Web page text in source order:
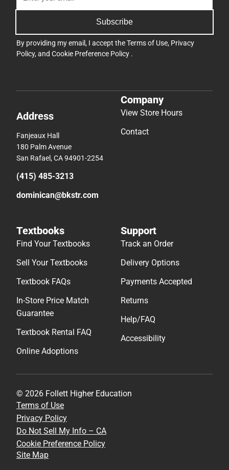
Subscribe
By providing my email, I accept theTerms of Use, Privacy
Policy, and Cookie Preference Policy .
Address
Fanjeaux Hall
180 Palm Avenue
San Rafael, CA 94901-2254
(415) 485-3213
dominican@bkstr.com
Company
View Store Hours
Contact
Textbooks
Find Your Textbooks
Sell Your Textbooks
Textbook FAQs
In-Store Price Match
Guarantee
Textbook Rental FAQ
Online Adoptions
Support
Track an Order
Delivery Options
Payments Accepted
Returns
Help/FAQ
Accessibility
© 2026 Follett Higher Education
Terms of Use
Privacy Policy
Do Not Sell My Info – CA
Cookie Preference Policy
Site Map